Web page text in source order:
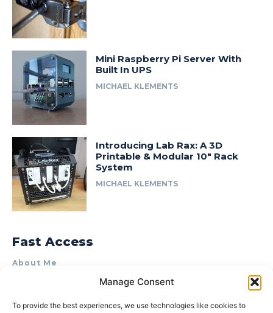
Manage Consent
To provide the best experiences, we use technologies like cookies to
Mini Raspberry Pi Server With
Built In UPS
MICHAEL KLEMENTS
Introducing Lab Rax: A 3D
Printable & Modular 10″ Rack
System
MICHAEL KLEMENTS
Fast Access
About Me
Product Review & Sponsorship Policy